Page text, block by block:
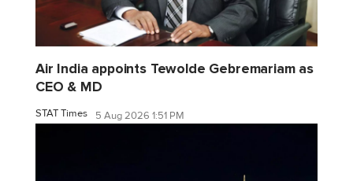
Air India appoints Tewolde Gebremariam as
CEO & MD
STAT Times 5 Aug 2026 1:51 PM